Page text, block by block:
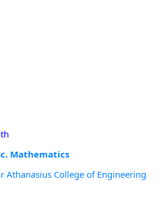
Mathematics
Athanasius College of Engineering